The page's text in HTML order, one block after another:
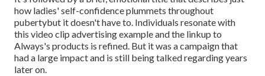
how ladies' self-confidence plummets throughout
pubertybut it doesn't have to. Individuals resonate with
this video clip advertising example and the linkup to
Always's products is refined. But it was a campaign that
had a large impact and is still being talked regarding years
later on.